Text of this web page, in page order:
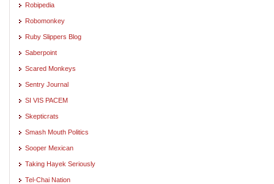
Robipedia
Robomonkey
Ruby Slippers Blog
Saberpoint
Scared Monkeys
Sentry Journal
SI VIS PACEM
Skepticrats
Smash Mouth Politics
Sooper Mexican
Taking Hayek Seriously
Tel-Chai Nation